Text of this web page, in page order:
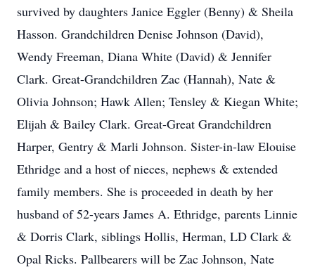
survived by daughters Janice Eggler (Benny) & Sheila
Hasson. Grandchildren Denise Johnson (David),
Wendy Freeman, Diana White (David) & Jennifer
Clark. Great-Grandchildren Zac (Hannah), Nate &
Olivia Johnson; Hawk Allen; Tensley & Kiegan White;
Elijah & Bailey Clark. Great-Great Grandchildren
Harper, Gentry & Marli Johnson. Sister-in-law Elouise
Ethridge and a host of nieces, nephews & extended
family members. She is proceeded in death by her
husband of 52-years James A. Ethridge, parents Linnie
& Dorris Clark, siblings Hollis, Herman, LD Clark &
Opal Ricks. Pallbearers will be Zac Johnson, Nate